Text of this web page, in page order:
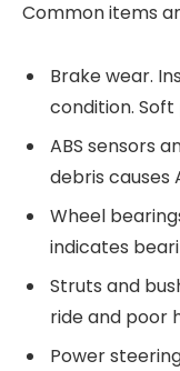
Common items
Brake wear.
condition.
ABS sensors
debris causes
Wheel
indicates
Struts and
ride and poor
Power